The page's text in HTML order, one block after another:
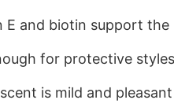
E and biotin support the
for protective
is mild and pleasant